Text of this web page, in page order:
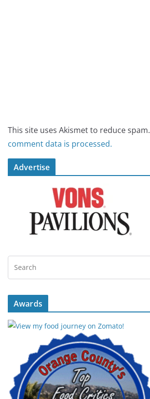
This site uses Akismet to reduce spam.
comment data is processed.
Advertise
Awards